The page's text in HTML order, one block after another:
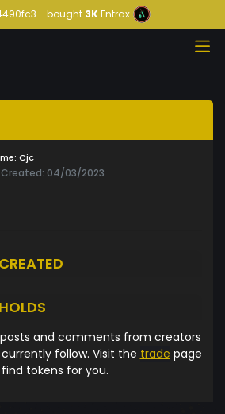
bought3KEntrax
Cjc
Created: 04/03/2023
CREATED
HOLDS
and comments from creators
follow. Visit the trade page
tokens for you.